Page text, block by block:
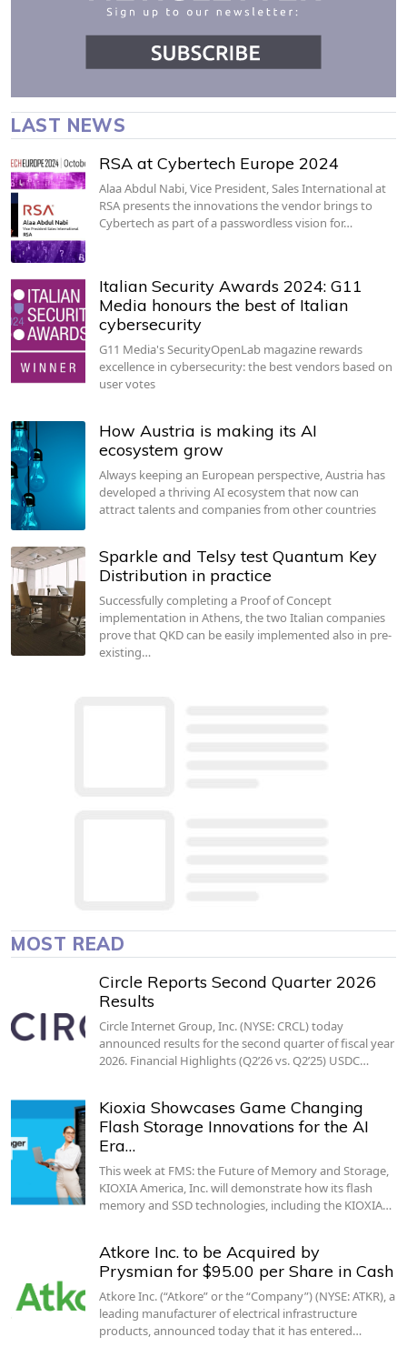
LAST NEWS
RSA at Cybertech Europe 2024
Alaa Abdul Nabi, Vice President, Sales International at
RSA presents the innovations the vendor brings to
Cybertech as part of a passwordless vision for…
Italian Security Awards 2024: G11
Media honours the best of Italian
cybersecurity
G11 Media's SecurityOpenLab magazine rewards
excellence in cybersecurity: the best vendors based on
user votes
How Austria is making its AI
ecosystem grow
Always keeping an European perspective, Austria has
developed a thriving AI ecosystem that now can
attract talents and companies from other countries
Sparkle and Telsy test Quantum Key
Distribution in practice
Successfully completing a Proof of Concept
implementation in Athens, the two Italian companies
prove that QKD can be easily implemented also in pre-
existing…
MOST READ
Circle Reports Second Quarter 2026
Results
Circle Internet Group, Inc. (NYSE: CRCL) today
announced results for the second quarter of fiscal year
2026. Financial Highlights (Q2’26 vs. Q2’25) USDC…
Kioxia Showcases Game Changing
Flash Storage Innovations for the AI
Era…
This week at FMS: the Future of Memory and Storage,
KIOXIA America, Inc. will demonstrate how its flash
memory and SSD technologies, including the KIOXIA…
Atkore Inc. to be Acquired by
Prysmian for $95.00 per Share in Cash
Atkore Inc. (“Atkore” or the “Company”) (NYSE: ATKR), a
leading manufacturer of electrical infrastructure
products, announced today that it has entered…